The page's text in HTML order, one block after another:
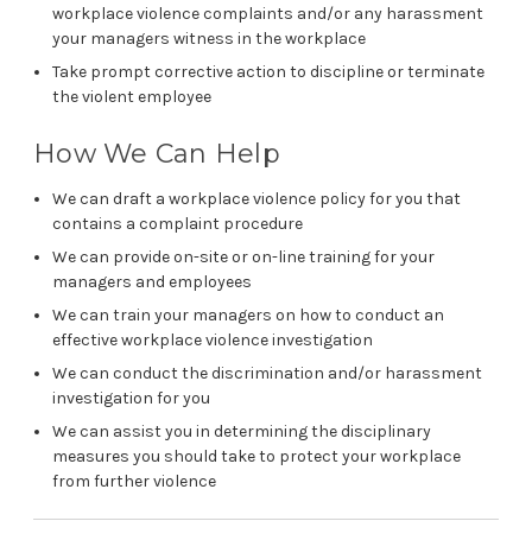
workplace violence complaints and/or any harassment
your managers witness in the workplace
Take prompt corrective action to discipline or terminate
the violent employee
How We Can Help
We can draft a workplace violence policy for you that
contains a complaint procedure
We can provide on-site or on-line training for your
managers and employees
We can train your managers on how to conduct an
effective workplace violence investigation
We can conduct the discrimination and/or harassment
investigation for you
We can assist you in determining the disciplinary
measures you should take to protect your workplace
from further violence